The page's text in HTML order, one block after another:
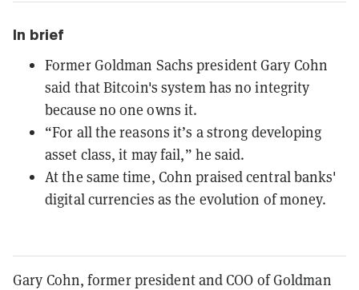
In brief
Former Goldman Sachs president Gary Cohn
said that Bitcoin's system has no integrity
because no one owns it.
“For all the reasons it’s a strong developing
asset class, it may fail,” he said.
At the same time, Cohn praised central banks'
digital currencies as the evolution of money.
Gary Cohn, former president and COO of Goldman